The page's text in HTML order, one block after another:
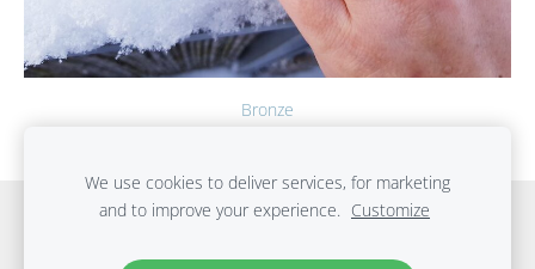
Bronze
Cookies
We use cookies to deliver services, for marketing
and to improve your experience. Customize